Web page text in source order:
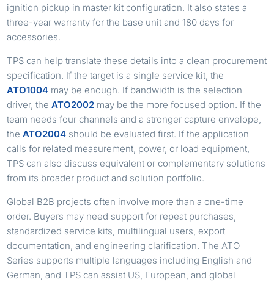
ignition pickup in master kit configuration. It also states a
three-year warranty for the base unit and 180 days for
accessories.
TPS can help translate these details into a clean procurement
specification. If the target is a single service kit, the
ATO1004 may be enough. If bandwidth is the selection
driver, theATO2002 may be the more focused option. If the
team needs four channels and a stronger capture envelope,
theATO2004 should be evaluated first. If the application
calls for related measurement, power, or load equipment,
TPS can also discuss equivalent or complementary solutions
from its broader product and solution portfolio.
Global B2B projects often involve more than a one-time
order. Buyers may need support for repeat purchases,
standardized service kits, multilingual users, export
documentation, and engineering clarification. The ATO
Series supports multiple languages including English and
German, and TPS can assist US, European, and global